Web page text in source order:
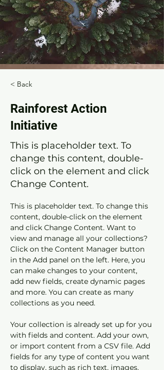
< Back
Rainforest Action
Initiative
This is placeholder text. To
change this content, double-
click on the element and click
Change Content.
This is placeholder text. To change this
content, double-click on the element
and click Change Content. Want to
view and manage all your collections?
Click on the Content Manager button
in the Add panel on the left. Here, you
can make changes to your content,
add new fields, create dynamic pages
and more. You can create as many
collections as you need.
Your collection is already set up for you
with fields and content. Add your own,
or import content from a CSV file. Add
fields for any type of content you want
to display, such as rich text, images,